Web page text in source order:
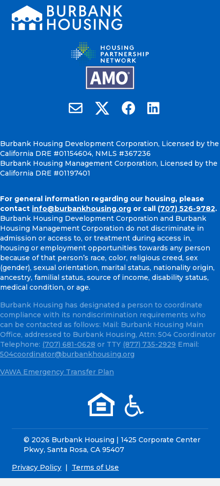
Email Burbank Housing
Burbank Housing on X
Burbank Housing on
Burbank Housing
Burbank Housing Development Corporation, Licensed by the
California DRE #01154604, NMLS #367236
Burbank Housing Management Corporation, Licensed by the
California DRE #01197401
For general information regarding our housing, please
contact info@burbankhousing.org or call (707) 526-9782.
Burbank Housing Development Corporation and Burbank
Housing Management Corporation do not discriminate in
admission or access to, or treatment during access in,
housing or employment opportunities towards any person
because of that person’s race, color, religious creed, sex
(gender), sexual orientation, marital status, nationality origin,
ancestry, familial status, source of income, disability status,
medical condition, or age.
Burbank Housing has designated a person to coordinate
compliance with its nondiscrimination requirements who
can be contacted as follows: Mail: Burbank Housing Main
Office, addressed to Burbank Housing, Attn: 504 Coordinator
Telephone: (707) 681-0628 or TTY (877) 735-2929 Email:
504coordinator@burbankhousing.org
VAWA Emergency Transfer Plan
© 2026 Burbank Housing | 1425 Corporate Center
Pkwy, Santa Rosa, CA 95407
Privacy Policy | Terms of Use